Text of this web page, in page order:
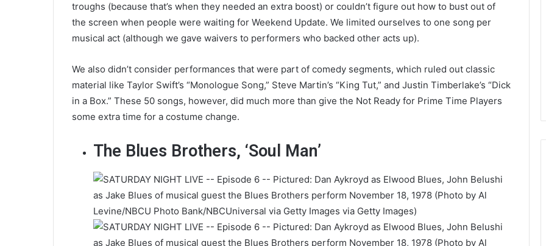
troughs (because that’s when they needed an extra boost) or couldn’t figure out how to bust out of
the screen when people were waiting for Weekend Update. We limited ourselves to one song per
musical act (although we gave waivers to performers who backed other acts up).
We also didn’t consider performances that were part of comedy segments, which ruled out classic
material like Taylor Swift’s “Monologue Song,” Steve Martin’s “King Tut,” and Justin Timberlake’s “Dick
in a Box.” These 50 songs, however, did much more than give the Not Ready for Prime Time Players
some extra time for a costume change.
The Blues Brothers, ‘Soul Man’